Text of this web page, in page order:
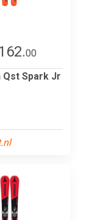
00
Qst Spark Jr